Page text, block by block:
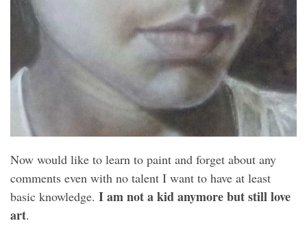
Now would like to learn to paint and forget about any
comments even with no talent I want to have at least
basic knowledge. I am not a kid anymore but still love
art.